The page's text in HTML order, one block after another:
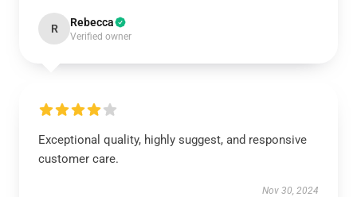
R Rebecca
Verified owner
Exceptional quality, highly suggest, and responsive
customer care.
Nov 30, 2024